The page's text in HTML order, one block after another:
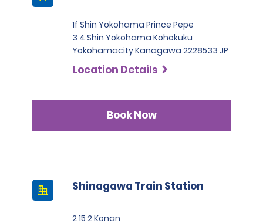
1f Shin Yokohama Prince Pepe
3 4 Shin Yokohama Kohokuku
Yokohamacity Kanagawa 2228533 JP
Location Details
Book Now
Shinagawa Train Station
2 15 2 Konan